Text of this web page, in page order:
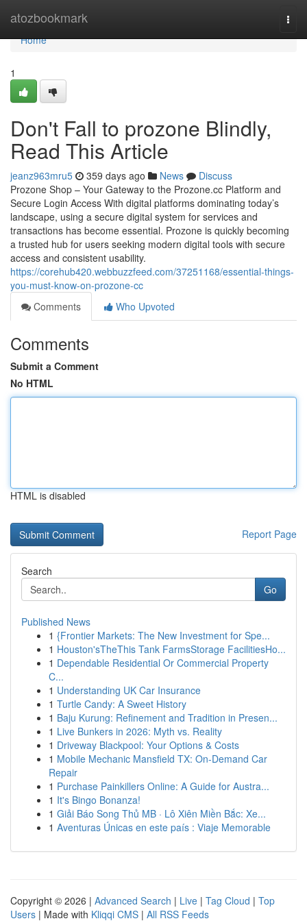
atozbookmark
Home
Home
1
Don't Fall to prozone Blindly,
Read This Article
jeanz963mru5 359 days ago News
Discuss
Prozone Shop – Your Gateway to the Prozone.cc Platform and
Secure Login Access With digital platforms dominating today’s
landscape, using a secure digital system for services and
transactions has become essential. Prozone is quickly becoming
a trusted hub for users seeking modern digital tools with secure
access and consistent usability.
https://corehub420.webbuzzfeed.com/37251168/essential-things-
you-must-know-on-prozone-cc
Comments
Who Upvoted
Comments
Submit a Comment
No HTML
HTML is disabled
Report Page
Search
Go
Published News
1 {Frontier Markets: The New Investment for Spe...
1 Houston'sTheThis Tank FarmsStorage FacilitiesHo...
1 Dependable Residential Or Commercial Property
C...
1 Understanding UK Car Insurance
1 Turtle Candy: A Sweet History
1 Baju Kurung: Refinement and Tradition in Presen...
1 Live Bunkers in 2026: Myth vs. Reality
1 Driveway Blackpool: Your Options & Costs
1 Mobile Mechanic Mansfield TX: On-Demand Car
Repair
1 Purchase Painkillers Online: A Guide for Austra...
1 It's Bingo Bonanza!
1 Giải Báo Song Thủ MB · Lô Xiên Miền Bắc: Xe...
1 Aventuras Únicas en este país : Viaje Memorable
Copyright © 2026 | Advanced Search | Live | Tag Cloud | Top
Users | Made with Kliqqi CMS | All RSS Feeds